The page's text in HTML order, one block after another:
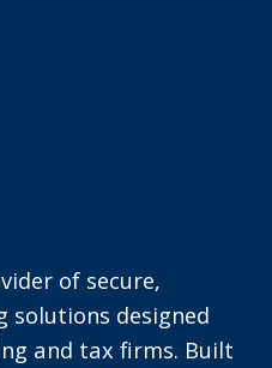
of secure,
solutions designed
and tax firms. Built